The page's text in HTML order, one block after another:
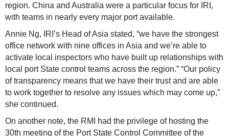
region. China and Australia were a particular focus for IRI,
with teams in nearly every major port available.
Annie Ng, IRI’s Head of Asia stated, “we have the strongest
office network with nine offices in Asia and we’re able to
activate local inspectors who have built up relationships with
local port State control teams across the region.” “Our policy
of transparency means that we have their trust and are able
to work together to resolve any issues which may come up,”
she continued.
On another note, the RMI had the privilege of hosting the
30th meeting of the Port State Control Committee of the